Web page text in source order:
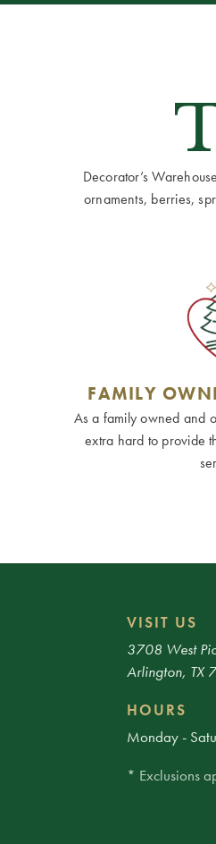
Decorator’s
ornaments, berries,
FAMILY
As a family owned and
extra hard to provide
VISIT US
3708 West
Arlington, TX
HOURS
Monday -
* Exclusions